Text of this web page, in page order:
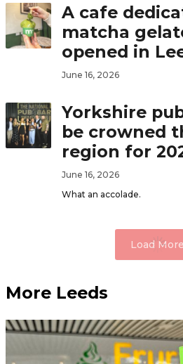
A cafe
matcha
opened in
June 16, 2026
Yorkshire
be crowned
region for
June 16, 2026
What an accolade.
Load More
More Leeds